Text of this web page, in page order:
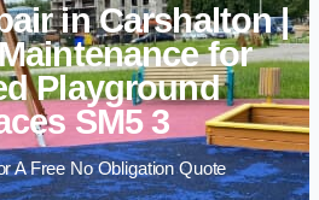
in Carshalton |
for
Playground
SM5 3
A Free No Obligation Quote